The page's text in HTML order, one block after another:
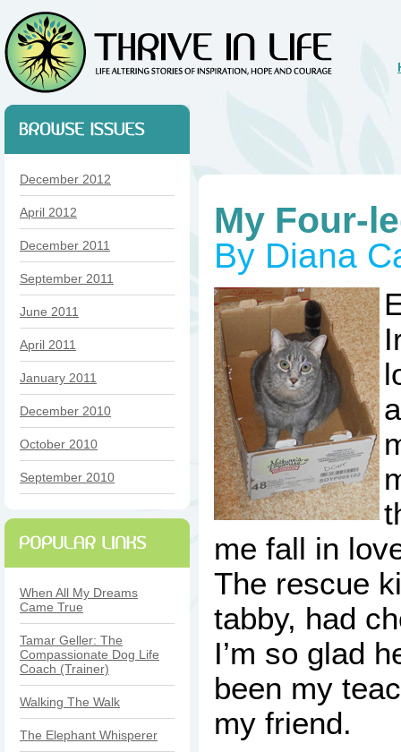
December 2012
April 2012
December 2011
September 2011
June 2011
April 2011
January 2011
December 2010
October 2010
September 2010
When All My Dreams
Came True
Tamar Geller: The
Compassionate Dog Life
Coach (Trainer)
Walking The Walk
The Elephant Whisperer
My Four-
By Diana
me fall in
The rescue
tabby, had
I’m so glad
been my
my friend.